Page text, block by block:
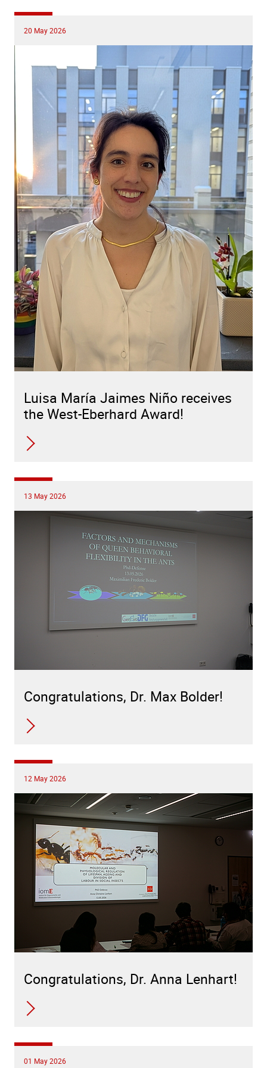
20 May 2026
Luisa María Jaimes Niño receives
the West-Eberhard Award!
13 May 2026
Congratulations, Dr. Max Bolder!
12 May 2026
Congratulations, Dr. Anna Lenhart!
01 May 2026